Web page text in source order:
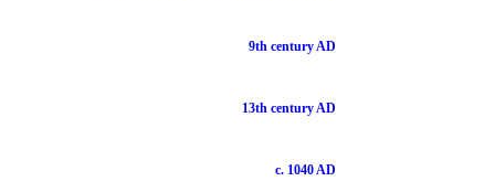
9th century AD
13th century AD
c. 1040 AD